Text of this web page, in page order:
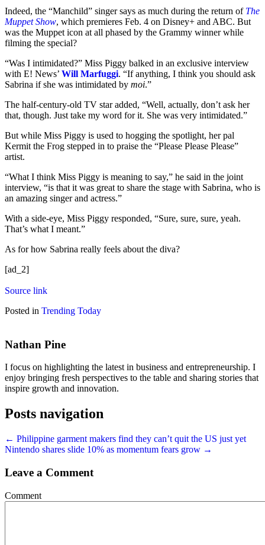
Indeed, the “Manchild” singer says as much during the return of The
Muppet Show, which premieres Feb. 4 on Disney+ and ABC. But
was the Muppet icon at all phased by the Grammy winner while
filming the special?
“Was I intimidated?” Miss Piggy balked in an exclusive interview
with E! News’ Will Marfuggi. “If anything, I think you should ask
Sabrina if she was intimidated by moi.”
The half-century-old TV star added, “Well, actually, don’t ask her
that, though. Just take my word for it. She was very intimidated.”
But while Miss Piggy is used to hogging the spotlight, her pal
Kermit the Frog stepped in to praise the “Please Please Please”
artist.
“What I think Miss Piggy is meaning to say,” he said in the joint
interview, “is that it was great to share the stage with Sabrina, who is
an amazing singer and actress.”
With a side-eye, Miss Piggy responded, “Sure, sure, sure, yeah.
That’s what I meant.”
As for how Sabrina really feels about the diva?
[ad_2]
Source link
Posted in Trending Today
Nathan Pine
I focus on highlighting the latest in business and entrepreneurship. I
enjoy bringing fresh perspectives to the table and sharing stories that
inspire growth and innovation.
Posts navigation
← Philippine garment makers find they can’t quit the US just yet
Nintendo shares slide 10% as momentum fears grow →
Leave a Comment
Comment